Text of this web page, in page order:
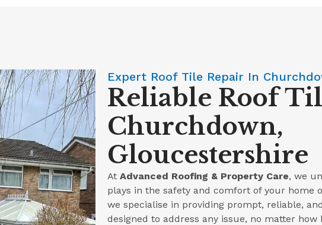
Expert Roof Tile Repair In
Reliable Roof
Churchdown,
Gloucestershire
At Advanced Roofing & Property Care, we
plays in the safety and comfort of your home
we specialise in providing prompt, reliable,
designed to address any issue, no matter